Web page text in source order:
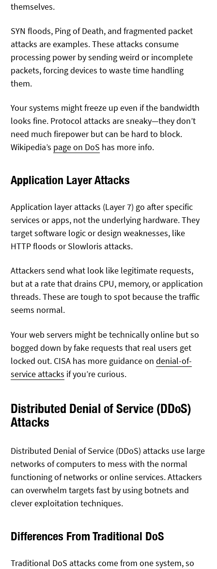
themselves.
SYN floods, Ping of Death, and fragmented packet
attacks are examples. These attacks consume
processing power by sending weird or incomplete
packets, forcing devices to waste time handling
them.
Your systems might freeze up even if the bandwidth
looks fine. Protocol attacks are sneaky—they don’t
need much firepower but can be hard to block.
Wikipedia’s page on DoS has more info.
Application Layer Attacks
Application layer attacks (Layer 7) go after specific
services or apps, not the underlying hardware. They
target software logic or design weaknesses, like
HTTP floods or Slowloris attacks.
Attackers send what look like legitimate requests,
but at a rate that drains CPU, memory, or application
threads. These are tough to spot because the traffic
seems normal.
Your web servers might be technically online but so
bogged down by fake requests that real users get
locked out. CISA has more guidance ondenial-of-
service attacks if you’re curious.
Distributed Denial of Service (DDoS)
Attacks
Distributed Denial of Service (DDoS) attacks use large
networks of computers to mess with the normal
functioning of networks or online services. Attackers
can overwhelm targets fast by using botnets and
clever exploitation techniques.
Differences From Traditional DoS
Traditional DoS attacks come from one system, so